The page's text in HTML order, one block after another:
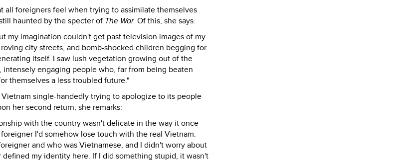
foreigners feel when trying to assimilate themselves
haunted by the specter ofThe War. Of this, she says:
my imagination couldn't get past television images of my
city streets, and bomb-shocked children begging for
itself. I saw lush vegetation growing out of the
intensely engaging people who, far from being beaten
themselves a less troubled future."
single-handedly trying to apologize to its people
her second return, she remarks:
with the country wasn't delicate in the way it once
I'd somehow lose touch with the real Vietnam.
and who was Vietnamese, and I didn't worry about
my identity here. If I did something stupid, it wasn't